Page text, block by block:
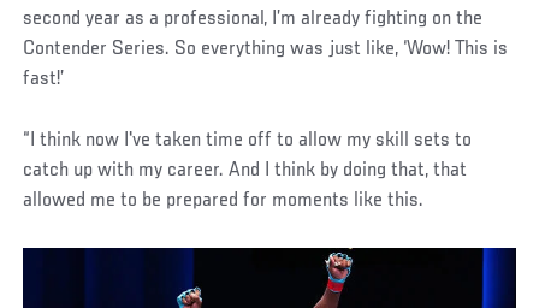
second year as a professional, I’m already fighting on the
Contender Series. So everything was just like, ‘Wow! This is
fast!’
“I think now I've taken time off to allow my skill sets to
catch up with my career. And I think by doing that, that
allowed me to be prepared for moments like this.